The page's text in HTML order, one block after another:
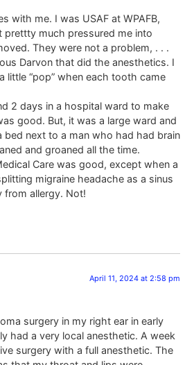
with me. I was USAF at WPAFB,
prettty much pressured me into
They were not a problem, . . .
Darvon that did the anesthetics. I
little “pop” when each tooth came
2 days in a hospital ward to make
good. But, it was a large ward and
bed next to a man who had had brain
and groaned all the time.
Care was good, except when a
migraine headache as a sinus
from allergy. Not!
April 11, 2024 at 2:58 pm
surgery in my right ear in early
had a very local anesthetic. A week
surgery with a full anesthetic. The